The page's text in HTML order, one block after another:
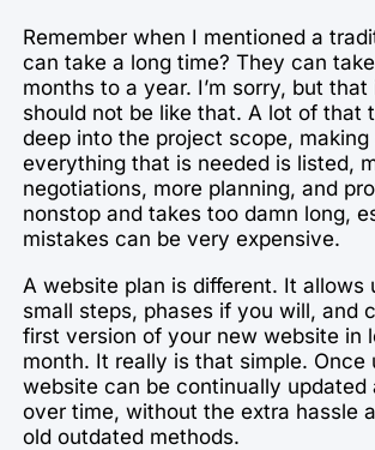
Remember when I mentioned a
can take a long time? They can
months to a year. I’m sorry, but
should not be like that. A lot of that
deep into the project scope, making
everything that is needed is listed,
negotiations, more planning, and
nonstop and takes too damn long,
mistakes can be very expensive.
A website plan is different. It allows
small steps, phases if you will, and
first version of your new website in
month. It really is that simple. Once
website can be continually updated
over time, without the extra hassle
old outdated methods.